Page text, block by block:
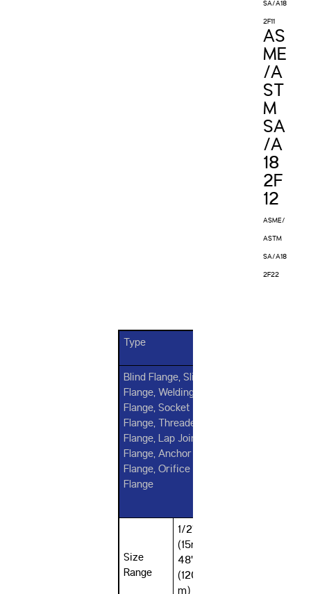
SA/A18
2F11
AS
ME
/A
ST
M
SA
/A
18
2F
12
ASME/
ASTM
SA/A18
2F22
Type
Blind Flange, Slip on
Flange, Welding Neck
Flange, Socket Weld
Flange, Threaded
Flange, Lap Joint
Flange, Anchor
Flange, Orifice
Flange
Size
Range
1/2"
(15mm) -
48"
(1200m
m)